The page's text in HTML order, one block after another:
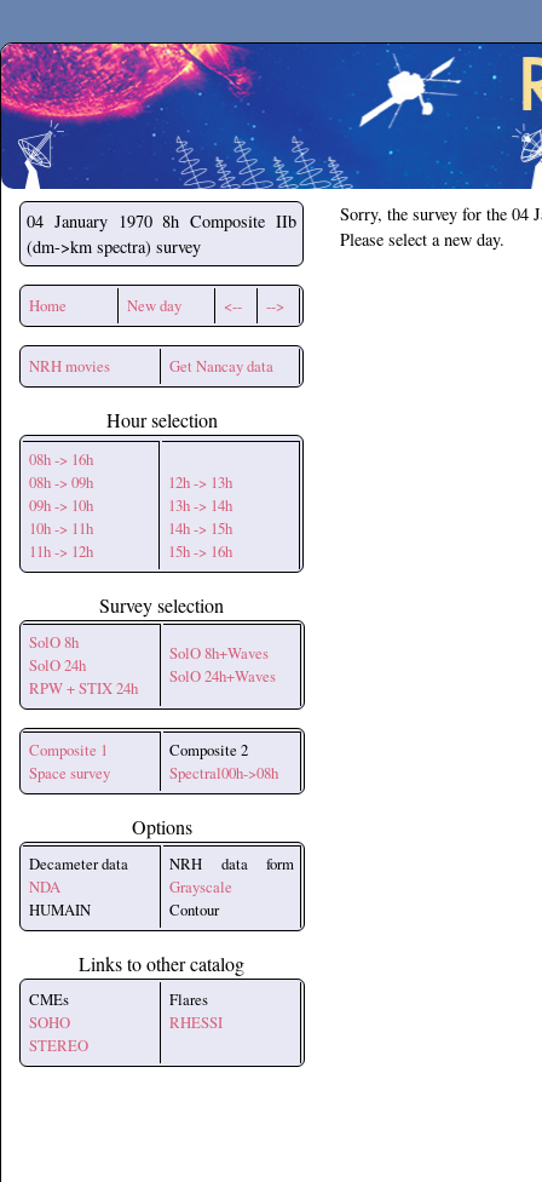
Secchirh
04 January 1970 8h Composite IIb
(dm->km spectra) survey
Home New day <-- -->
NRH movies Get Nancay data
Hour selection
08h -> 16h
08h -> 09h
09h -> 10h
10h -> 11h
11h -> 12h
12h -> 13h
13h -> 14h
14h -> 15h
15h -> 16h
Survey selection
SolO 8h
SolO 24h
RPW + STIX 24h
SolO 8h+Waves
SolO 24h+Waves
Composite 1
Space survey
Composite 2
Spectral00h->08h
Options
Decameter data
NDA
HUMAIN
NRH data form
Grayscale
Contour
Links to other catalog
CMEs
SOHO
STEREO
Flares
RHESSI
Sorry, the survey for the 04
Please select a new day.